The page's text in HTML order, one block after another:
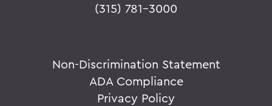
(315) 781-3000
Non-Discrimination Statement
ADA Compliance
Privacy Policy